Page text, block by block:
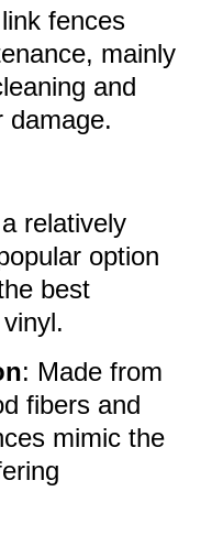
fences
mainly
and
damage.
relatively
option
best
: Made from
fibers and
mimic the